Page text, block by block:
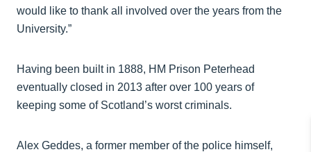
would like to thank all involved over the years from the
University.”
Having been built in 1888, HM Prison Peterhead
eventually closed in 2013 after over 100 years of
keeping some of Scotland’s worst criminals.
Alex Geddes, a former member of the police himself,